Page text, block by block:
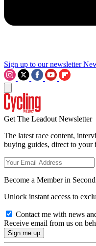
Sign up to our newsletter
Get The Leadout Newsletter
The latest race content,
buying guides, direct to your
Become a Member in
Unlock instant access to
Contact me with news
Receive email from us on